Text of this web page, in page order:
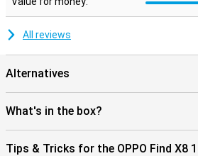
All reviews
Alternatives
What's in the box?
Tips & Tricks for the OPPO Find X8